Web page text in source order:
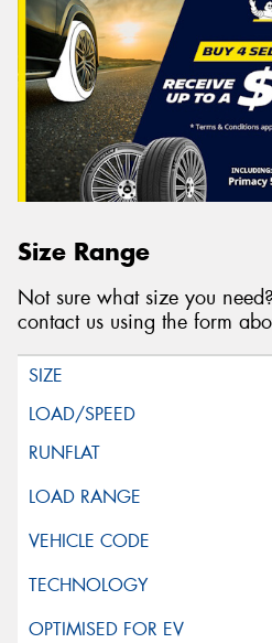
Size Range
Not sure what size you need?
contact us using the form